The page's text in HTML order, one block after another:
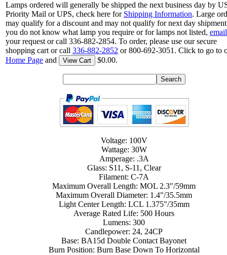
Lamps ordered will generally be shipped the next business day by
Priority Mail or UPS, check here for Shipping Information. Large
may qualify for a discount and may not qualify for next day
you do not know what lamp you require or for lamps not listed, email
your request or call 336-882-2854. To order, please use our secure
shopping cart or call 336-882-2852 or 800-692-3051. Click to go to
Home Page and View Cart $0.00.
Voltage: 100V
Wattage: 30W
Amperage: .3A
Glass: S11, S-11, Clear
Filament: C-7A
Maximum Overall Length: MOL 2.3"/59mm
Maximum Overall Diameter: 1.4"/35.5mm
Light Center Length: LCL 1.375"/35mm
Average Rated Life: 500 Hours
Lumens: 300
Candlepower: 24, 24CP
Base: BA15d Double Contact Bayonet
Burn Position: Burn Base Down To Horizontal